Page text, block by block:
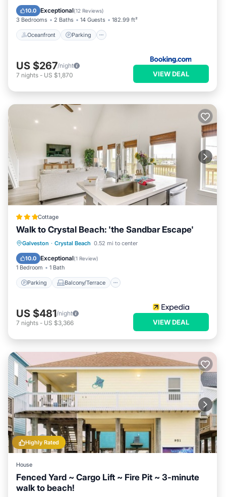
10.0 Exceptional(12 Reviews)
3 Bedrooms 2 Baths 14 Guests 182.99 ft²
Oceanfront Parking
Balcony/Terrace
US $267/night
7 nights - US $1,870 VIEW DEAL
Cottage
Walk to Crystal Beach: 'the Sandbar Escape'
Galveston · Crystal Beach 0.52 mi to center
10.0 Exceptional(1 Review)
1 Bedroom 1 Bath
Parking Balcony/Terrace
Parking Balcony/Terrace
Air Conditioner
US $481/night
7 nights - US $3,366 VIEW DEAL
Highly Rated
House
Fenced Yard ~ Cargo Lift ~ Fire Pit ~ 3-minute
walk to beach!